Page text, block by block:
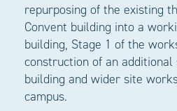
repurposing of the existing
Convent building into a
building, Stage 1 of the
construction of an
building and wider site
campus.